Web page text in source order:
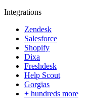
Integrations
Zendesk
Salesforce
Shopify
Dixa
Freshdesk
Help Scout
Gorgias
+ hundreds more